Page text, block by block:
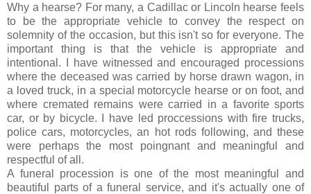
Why a hearse? For many, a Cadillac or Lincoln hearse feels
to be the appropriate vehicle to convey the respect on
solemnity of the occasion, but this isn't so for everyone. The
important thing is that the vehicle is appropriate and
intentional. I have witnessed and encouraged processions
where the deceased was carried by horse drawn wagon, in
a loved truck, in a special motorcycle hearse or on foot, and
where cremated remains were carried in a favorite sports
car, or by bicycle. I have led proccessions with fire trucks,
police cars, motorcycles, an hot rods following, and these
were perhaps the most poingnant and meaningful and
respectful of all.
A funeral procession is one of the most meaningful and
beautiful parts of a funeral service, and it's actually one of